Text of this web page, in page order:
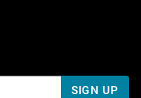
SIGN UP